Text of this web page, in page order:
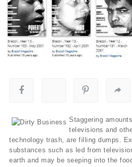
Staggering
televisions and
technology trash, are filling dumps.
substances such as led from
earth and may be seeping into the